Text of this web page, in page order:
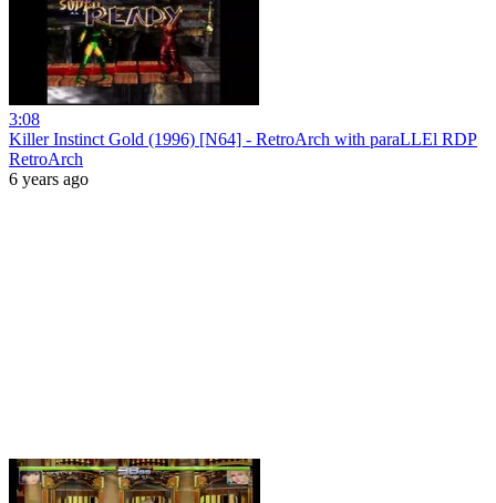
3:08
Killer Instinct Gold (1996) [N64] - RetroArch with paraLLEl RDP
RetroArch
6 years ago